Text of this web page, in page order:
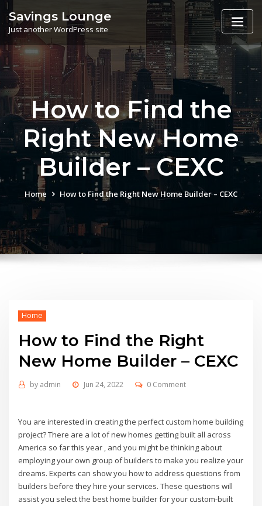
Skip
content
Savings Lounge
Just another WordPress site
How to Find the
Right New Home
Builder – CEXC
Home How to Find the Right New Home Builder – CEXC
Home
How to Find the Right
New Home Builder – CEXC
by admin Jun 24, 2022 0 Comment
You are interested in creating the perfect custom home building
project? There are a lot of new homes getting built all across
America so far this year , and you might be thinking about
employing your own group of builders to make you realize your
dreams. Experts can show you how to address questions from
builders before they hire your services. These questions will
assist you select the best home builder for your custom-built